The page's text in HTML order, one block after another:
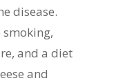
disease.
and a diet
and